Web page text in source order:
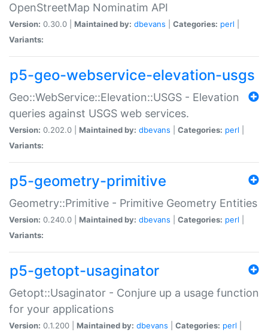
OpenStreetMap Nominatim API
Version: 0.30.0 | Maintained by: dbevans Categories: perl
Variants:
p5-geo-webservice-elevation-usgs
Geo::WebService::Elevation::USGS - Elevation
queries against USGS web services.
Version: 0.202.0 | Maintained by: dbevans Categories: perl
Variants:
p5-geometry-primitive
Geometry::Primitive - Primitive Geometry Entities
Version: 0.240.0 | Maintained by: dbevans Categories: perl
Variants:
p5-getopt-usaginator
Getopt::Usaginator - Conjure up a usage function
for your applications
Version: 0.1.200 | Maintained by: dbevans Categories: perl